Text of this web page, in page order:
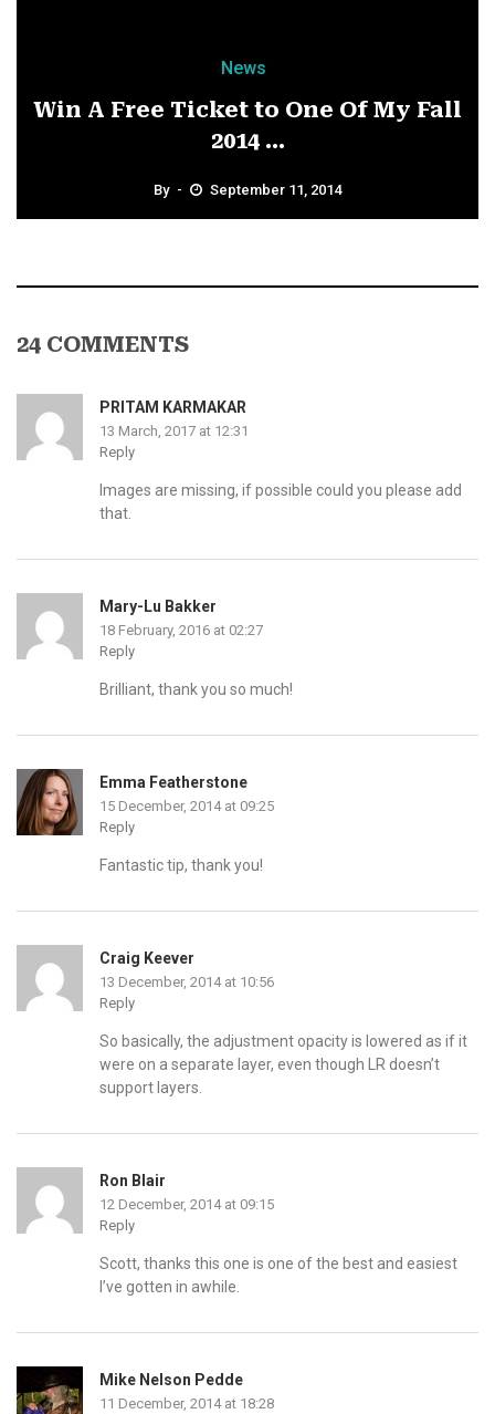
News
Win A Free Ticket to One Of My Fall
2014 ...
By September 11, 2014
24 COMMENTS
PRITAM KARMAKAR
13 March, 2017 at 12:31
Reply
Images are missing, if possible could you please add
that.
Mary-Lu Bakker
18 February, 2016 at 02:27
Reply
Brilliant, thank you so much!
Emma Featherstone
15 December, 2014 at 09:25
Reply
Fantastic tip, thank you!
Craig Keever
13 December, 2014 at 10:56
Reply
So basically, the adjustment opacity is lowered as if it
were on a separate layer, even though LR doesn’t
support layers.
Ron Blair
12 December, 2014 at 09:15
Reply
Scott, thanks this one is one of the best and easiest
I’ve gotten in awhile.
Mike Nelson Pedde
11 December, 2014 at 18:28